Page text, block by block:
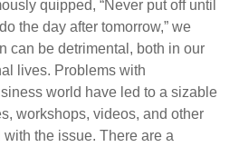
quipped, “Never put off until
the day after tomorrow,” we
can be detrimental, both in our
lives. Problems with
world have led to a sizable
workshops, videos, and other
the issue. There are a